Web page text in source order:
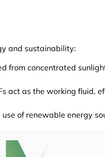
and sustainability:
from concentrated
act as the working fluid,
of renewable energy